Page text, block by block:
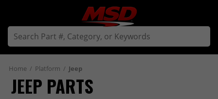
Home / Platform / Jeep
JEEP PARTS